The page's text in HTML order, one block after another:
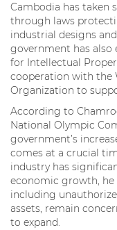
Cambodia has taken
through laws
industrial designs
government has
for Intellectual
cooperation with the
Organization to
According to
National Olympic
government’s
comes at a crucial
industry has
economic growth, he
including
assets, remain
to expand.